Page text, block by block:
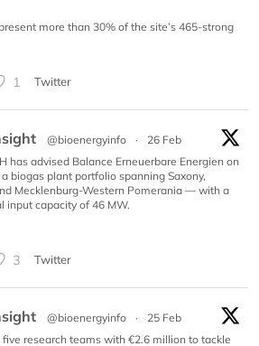
more than 30% of the site’s 465-strong
1 Twitter
@bioenergyinfo ·
26 Feb
has advised Balance Erneuerbare Energien on
biogas plant portfolio spanning Saxony,
Mecklenburg-Western Pomerania — with a
input capacity of 46 MW.
3 Twitter
@bioenergyinfo ·
25 Feb
five research teams with €2.6 million to tackle